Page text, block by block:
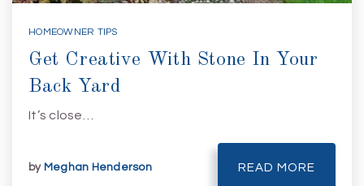
HOMEOWNER TIPS
Get Creative With Stone In Your
Back Yard
It’s close…
by Meghan Henderson READ MORE